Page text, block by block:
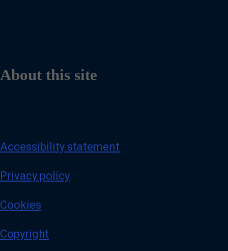
About this site
Accessibility statement
Privacy policy
Cookies
Copyright